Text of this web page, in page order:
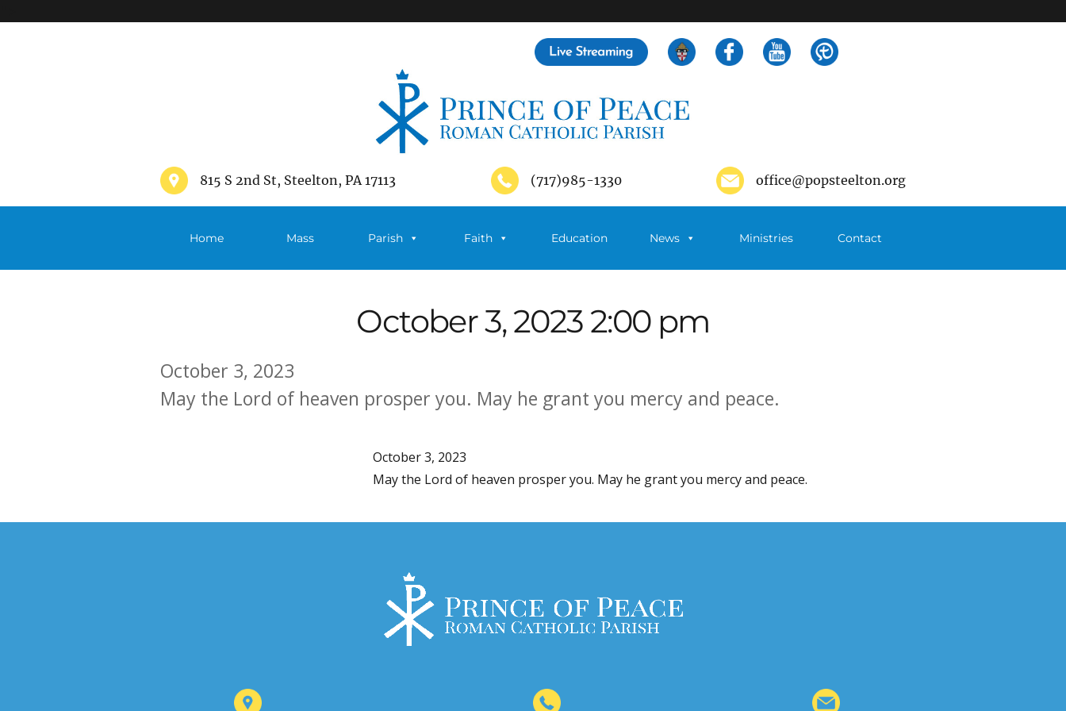
815 S 2nd St, Steelton, PA 17113 (717)985-1330 office@popsteelton.org
Home Mass Parish Faith Education News Ministries Contact
October 3, 2023 2:00 pm
October 3, 2023
May the Lord of heaven prosper you. May he grant you mercy and peace.
October 3, 2023
May the Lord of heaven prosper you. May he grant you mercy and peace.